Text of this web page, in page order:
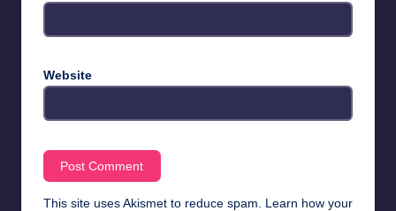
Website
This site uses Akismet to reduce spam. Learn how your